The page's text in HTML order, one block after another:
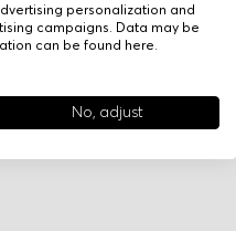
personalization and
campaigns. Data may be
can be found here.
No, adjust